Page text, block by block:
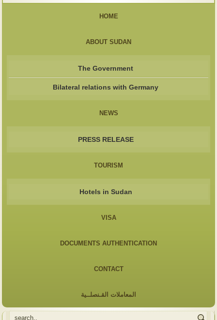
HOME
ABOUT SUDAN
The Government
Bilateral relations with Germany
NEWS
PRESS RELEASE
TOURISM
Hotels in Sudan
VISA
DOCUMENTS AUTHENTICATION
CONTACT
المعاملات القـنصلــية